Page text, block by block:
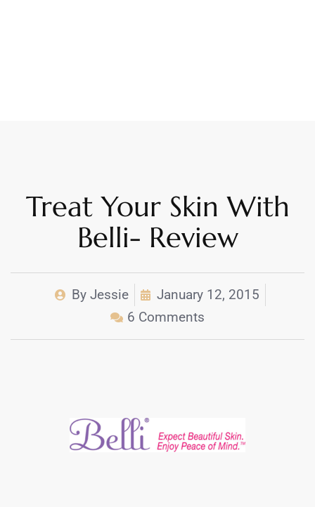
Treat Your Skin With
Belli- Review
By Jessie
January 12, 2015
6 Comments